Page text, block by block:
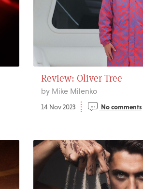
Review: Oliver Tree
by Mike Milenko
14 Nov 2023 No comments